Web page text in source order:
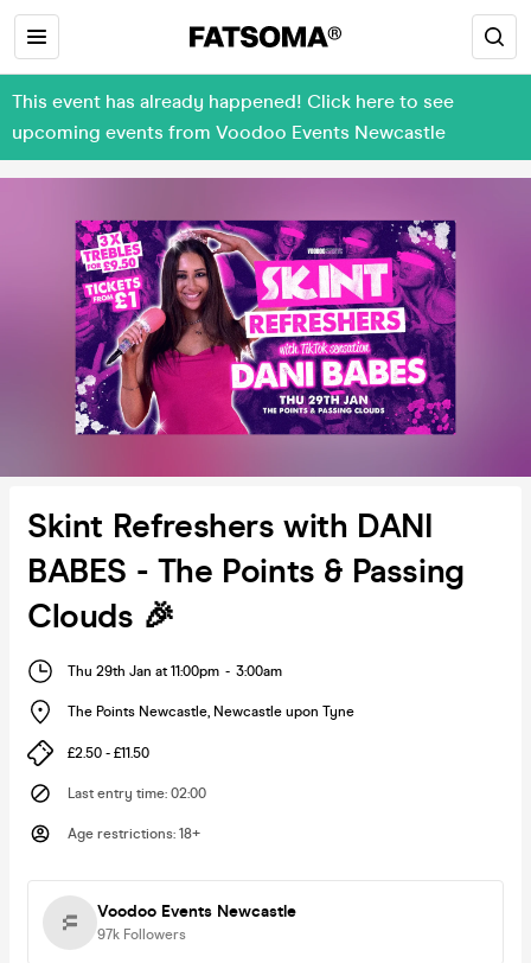
This event has already happened! Click here to see
upcoming events from Voodoo Events Newcastle
Skint Refreshers with DANI
BABES - The Points & Passing
Clouds 🎉
Thu 29th Jan at 11:00pm - 3:00am
The Points Newcastle, Newcastle upon Tyne
£2.50 - £11.50
Last entry time: 02:00
Age restrictions: 18+
Voodoo Events Newcastle
97k Followers